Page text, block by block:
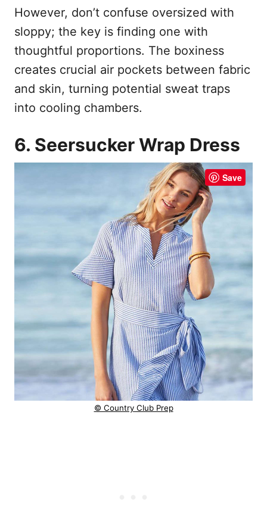
However, don’t confuse oversized with
sloppy; the key is finding one with
thoughtful proportions. The boxiness
creates crucial air pockets between fabric
and skin, turning potential sweat traps
into cooling chambers.
6. Seersucker Wrap Dress
Save
© Country Club Prep